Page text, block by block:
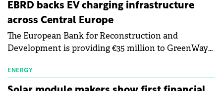
EBRD backs EV charging infrastructure
across Central Europe
The European Bank for Reconstruction and
Development is providing €35 million to GreenWay
electric vehicle charging infrastructure across
Central Europe.
ENERGY